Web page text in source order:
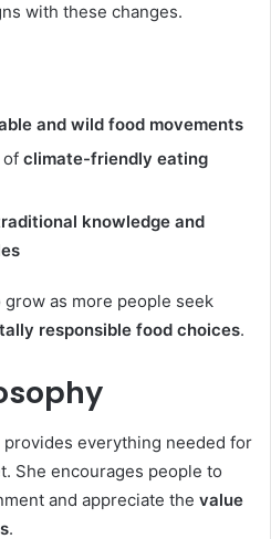
with these changes.
and wild food movements
of climate-friendly eating
knowledge and
as more people seek
responsible food choices.
everything needed for
She encourages people to
and appreciate the value
.